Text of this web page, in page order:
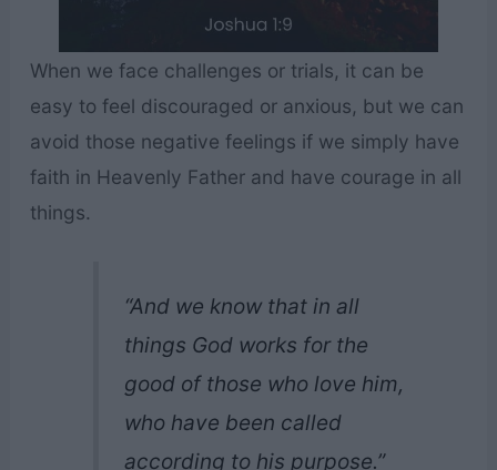
When we face challenges or trials, it can be
easy to feel discouraged or anxious, but we can
avoid those negative feelings if we simply have
faith in Heavenly Father and have courage in all
things.
“And we know that in all
things God works for the
good of those who love him,
who have been called
according to his purpose.”